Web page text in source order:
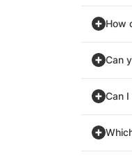
How
Can
Can